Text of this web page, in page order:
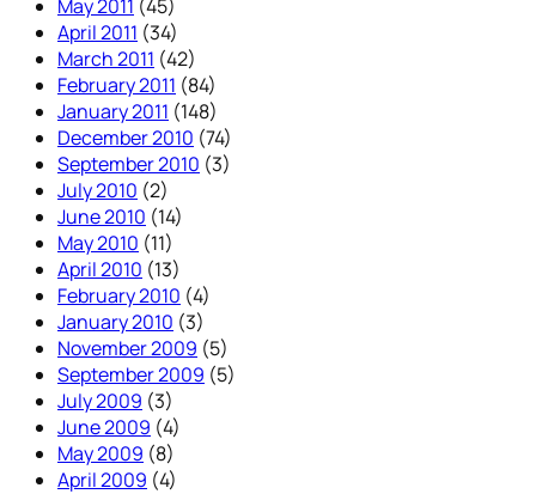
May 2011 (45)
April 2011 (34)
March 2011 (42)
February 2011 (84)
January 2011 (148)
December 2010 (74)
September 2010 (3)
July 2010 (2)
June 2010 (14)
May 2010 (11)
April 2010 (13)
February 2010 (4)
January 2010 (3)
November 2009 (5)
September 2009 (5)
July 2009 (3)
June 2009 (4)
May 2009 (8)
April 2009 (4)